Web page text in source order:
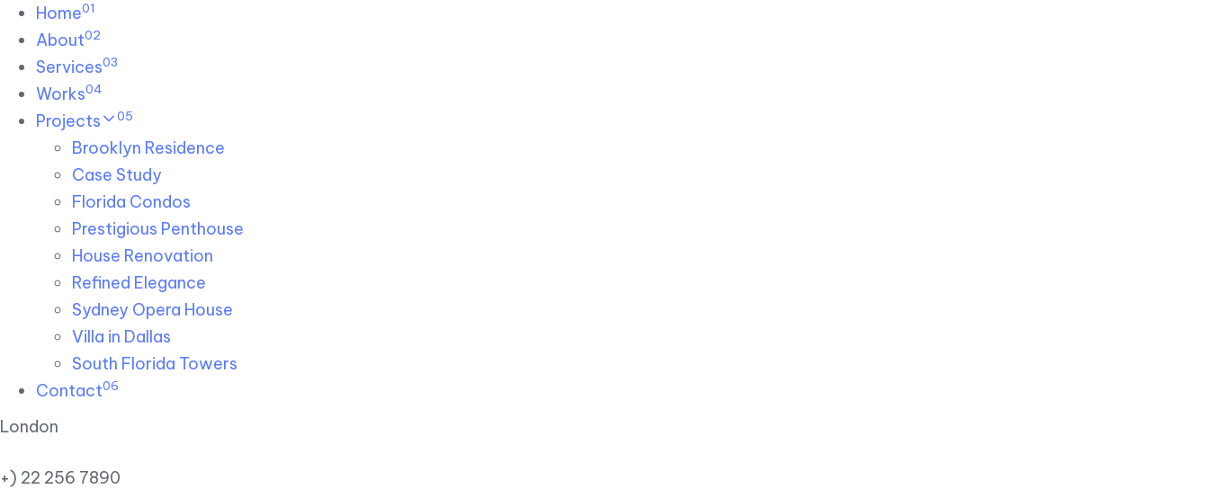
Skip links
to primary navigation
to content
Home01
About02
Services03
Works04
Projects 05
Brooklyn Residence​
Case Study
Florida Condos
Prestigious Penthouse
House Renovation​
Refined Elegance
Sydney Opera House​
Villa in Dallas
South Florida Towers
Contact06
London
+) 22 256 7890